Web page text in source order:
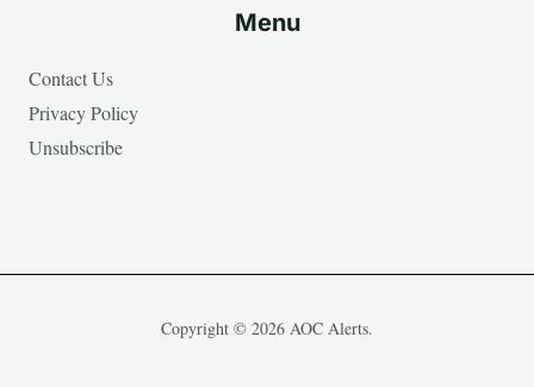
Menu
Contact Us
Privacy Policy
Unsubscribe
Copyright © 2026 AOC Alerts.